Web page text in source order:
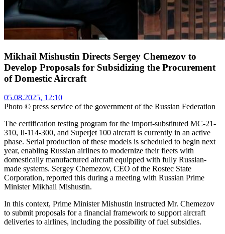
Mikhail Mishustin Directs Sergey Chemezov to
Develop Proposals for Subsidizing the Procurement
of Domestic Aircraft
05.08.2025, 12:10
Photo © press service of the government of the Russian Federation
The certification testing program for the import-substituted MC-21-
310, Il-114-300, and Superjet 100 aircraft is currently in an active
phase. Serial production of these models is scheduled to begin next
year, enabling Russian airlines to modernize their fleets with
domestically manufactured aircraft equipped with fully Russian-
made systems. Sergey Chemezov, CEO of the Rostec State
Corporation, reported this during a meeting with Russian Prime
Minister Mikhail Mishustin.
In this context, Prime Minister Mishustin instructed Mr. Chemezov
to submit proposals for a financial framework to support aircraft
deliveries to airlines, including the possibility of fuel subsidies.